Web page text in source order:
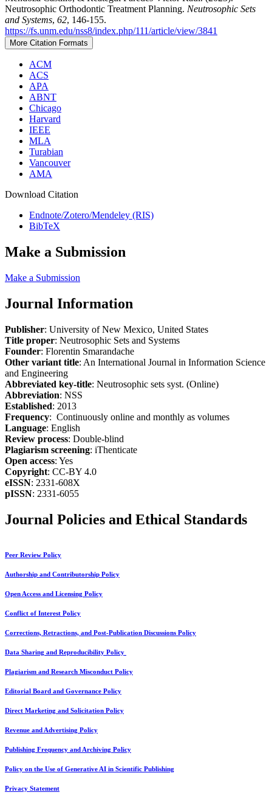
Neutrosophic Orthodontic Treatment Planning. Neutrosophic Sets
and Systems, 62, 146-155.
https://fs.unm.edu/nss8/index.php/111/article/view/3841
More Citation Formats
ACM
ACS
APA
ABNT
Chicago
Harvard
IEEE
MLA
Turabian
Vancouver
AMA
Download Citation
Endnote/Zotero/Mendeley (RIS)
BibTeX
Make a Submission
Make a Submission
Journal Information
Publisher: University of New Mexico, United States
Title proper: Neutrosophic Sets and Systems
Founder: Florentin Smarandache
Other variant title: An International Journal in Information Science
and Engineering
Abbreviated key-title: Neutrosophic sets syst. (Online)
Abbreviation: NSS
Established: 2013
Frequency: Continuously online and monthly as volumes
Language: English
Review process: Double-blind
Plagiarism screening: iThenticate
Open access: Yes
Copyright: CC-BY 4.0
eISSN: 2331-608X
pISSN: 2331-6055
Journal Policies and Ethical Standards
Peer Review Policy
Authorship and Contributorship Policy
Open Access and Licensing Policy
Conflict of Interest Policy
Corrections, Retractions, and Post-Publication Discussions Policy
Data Sharing and Reproducibility Policy
Plagiarism and Research Misconduct Policy
Editorial Board and Governance Policy
Direct Marketing and Solicitation Policy
Revenue and Advertising Policy
Publishing Frequency and Archiving Policy
Policy on the Use of Generative AI in Scientific Publishing
Privacy Statement